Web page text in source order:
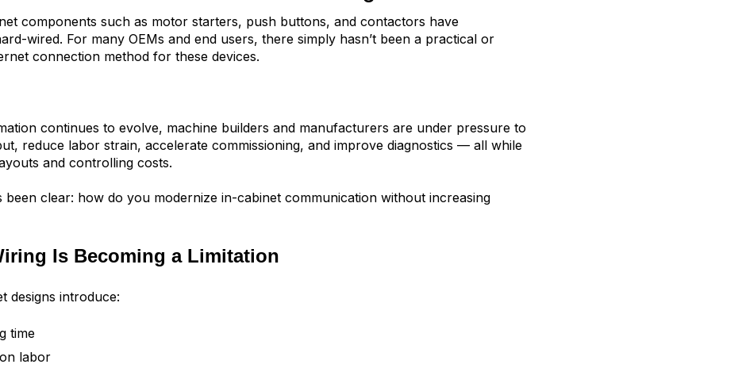
components such as motor starters, push buttons, and contactors have
wired. For many OEMs and end users, there simply hasn’t been a practical or
connection method for these devices.
continues to evolve, machine builders and manufacturers are under pressure to
reduce labor strain, accelerate commissioning, and improve diagnostics — all while
and controlling costs.
been clear: how do you modernize in-cabinet communication without increasing
Is Becoming a Limitation
designs introduce:
time
labor